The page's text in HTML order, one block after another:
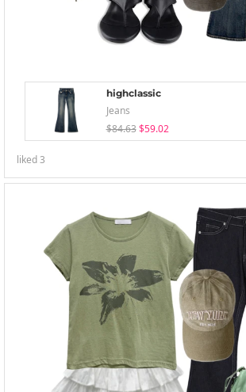
highclassic
Jeans
$84.63 $59.02
liked3